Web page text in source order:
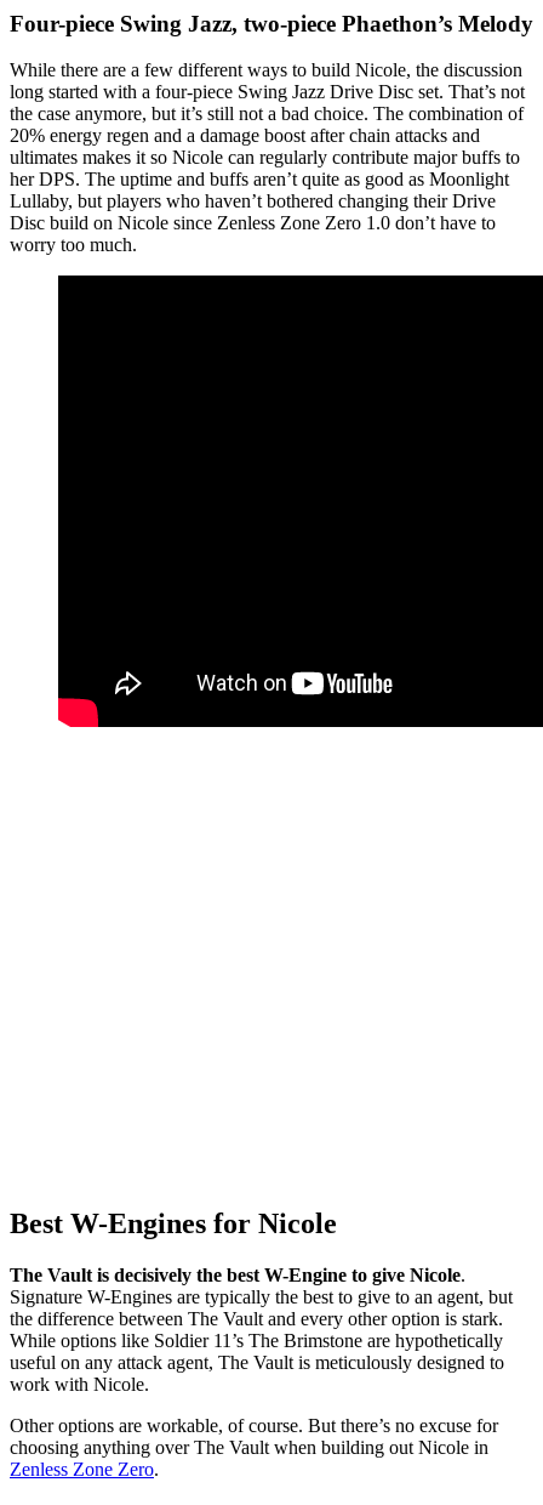
Four-piece Swing Jazz, two-piece Phaethon’s Melody
While there are a few different ways to build Nicole, the discussion
long started with a four-piece Swing Jazz Drive Disc set. That’s not
the case anymore, but it’s still not a bad choice. The combination of
20% energy regen and a damage boost after chain attacks and
ultimates makes it so Nicole can regularly contribute major buffs to
her DPS. The uptime and buffs aren’t quite as good as Moonlight
Lullaby, but players who haven’t bothered changing their Drive
Disc build on Nicole since Zenless Zone Zero 1.0 don’t have to
worry too much.
Best W-Engines for Nicole
The Vault is decisively the best W-Engine to give Nicole.
Signature W-Engines are typically the best to give to an agent, but
the difference between The Vault and every other option is stark.
While options like Soldier 11’s The Brimstone are hypothetically
useful on any attack agent, The Vault is meticulously designed to
work with Nicole.
Other options are workable, of course. But there’s no excuse for
choosing anything over The Vault when building out Nicole in
Zenless Zone Zero.